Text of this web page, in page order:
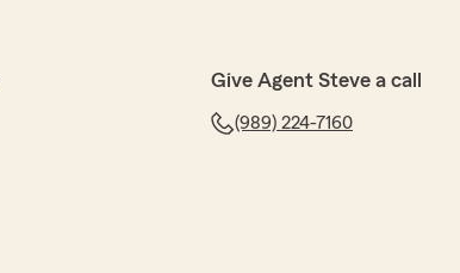
Give Agent Steve a call
(989) 224-7160